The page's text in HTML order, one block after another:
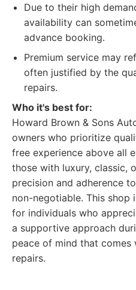
Due to their high
availability can
advance booking.
Premium service may
often justified by the
repairs.
Who it's best for:
Howard Brown & Sons
owners who prioritize
free experience above all
those with luxury, classic,
precision and adherence
non-negotiable. This shop
for individuals who
a supportive approach
peace of mind that
repairs.